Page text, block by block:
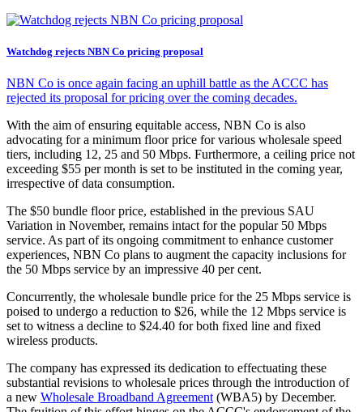
Watchdog rejects NBN Co pricing proposal
NBN Co is once again facing an uphill battle as the ACCC has
rejected its proposal for pricing over the coming decades.
With the aim of ensuring equitable access, NBN Co is also
advocating for a minimum floor price for various wholesale speed
tiers, including 12, 25 and 50 Mbps. Furthermore, a ceiling price not
exceeding $55 per month is set to be instituted in the coming year,
irrespective of data consumption.
The $50 bundle floor price, established in the previous SAU
Variation in November, remains intact for the popular 50 Mbps
service. As part of its ongoing commitment to enhance customer
experiences, NBN Co plans to augment the capacity inclusions for
the 50 Mbps service by an impressive 40 per cent.
Concurrently, the wholesale bundle price for the 25 Mbps service is
poised to undergo a reduction to $26, while the 12 Mbps service is
set to witness a decline to $24.40 for both fixed line and fixed
wireless products.
The company has expressed its dedication to effectuating these
substantial revisions to wholesale prices through the introduction of
a new Wholesale Broadband Agreement (WBA5) by December.